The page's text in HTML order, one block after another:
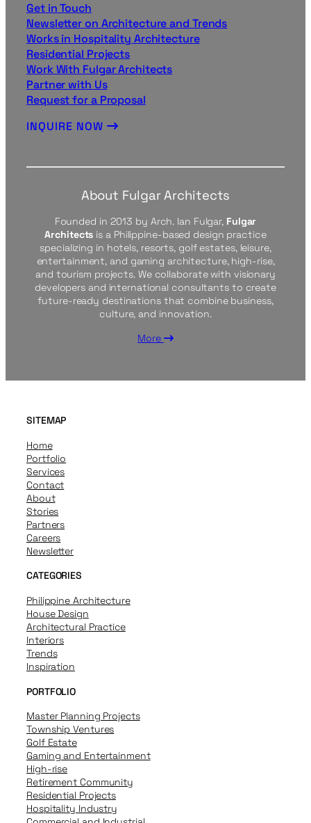
Get in Touch
Newsletter on Architecture and Trends
Works in Hospitality Architecture
Residential Projects
Work With Fulgar Architects
Partner with Us
Request for a Proposal
INQUIRE NOW
About Fulgar Architects
Founded in 2013 by Arch. Ian Fulgar, Fulgar
Architects is a Philippine-based design practice
specializing in hotels, resorts, golf estates, leisure,
entertainment, and gaming architecture, high-rise,
and tourism projects. We collaborate with visionary
developers and international consultants to create
future-ready destinations that combine business,
culture, and innovation.
More
SITEMAP
Home
Portfolio
Services
Contact
About
Stories
Partners
Careers
Newsletter
CATEGORIES
Philippine Architecture
House Design
Architectural Practice
Interiors
Trends
Inspiration
PORTFOLIO
Master Planning Projects
Township Ventures
Golf Estate
Gaming and Entertainment
High-rise
Retirement Community
Residential Projects
Hospitality Industry